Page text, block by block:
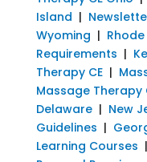
Island |
Wyoming |
Requirements |
Therapy CE|
Massage Therapy
Delaware| New
Guidelines |
Learning Courses